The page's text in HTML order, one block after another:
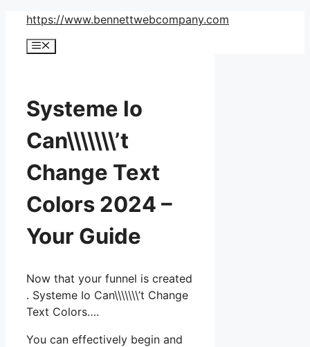
Skip
content
https://www.bennettwebcompany.com
Menu
Systeme Io
Can\\\\\\\’t
Change Text
Colors 2024 –
Your Guide
Now that your funnel is created
. Systeme Io Can\\\\\\\’t Change
Text Colors….
You can effectively begin and